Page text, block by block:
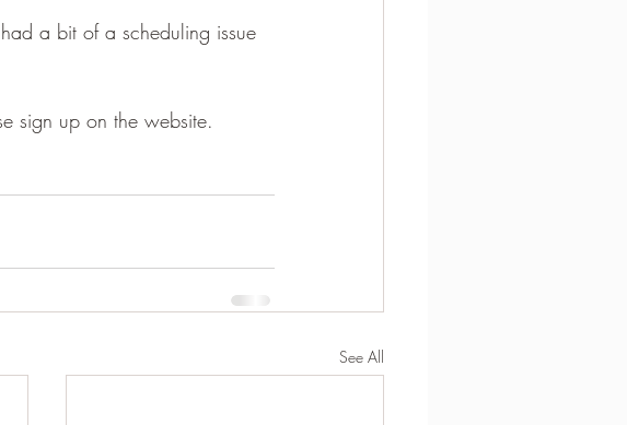
a bit of a scheduling issue
sign up on the website.
See All